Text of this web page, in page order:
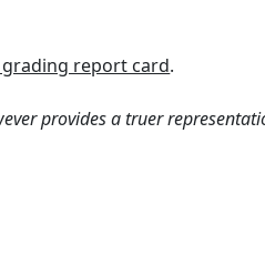
report card.
provides a truer